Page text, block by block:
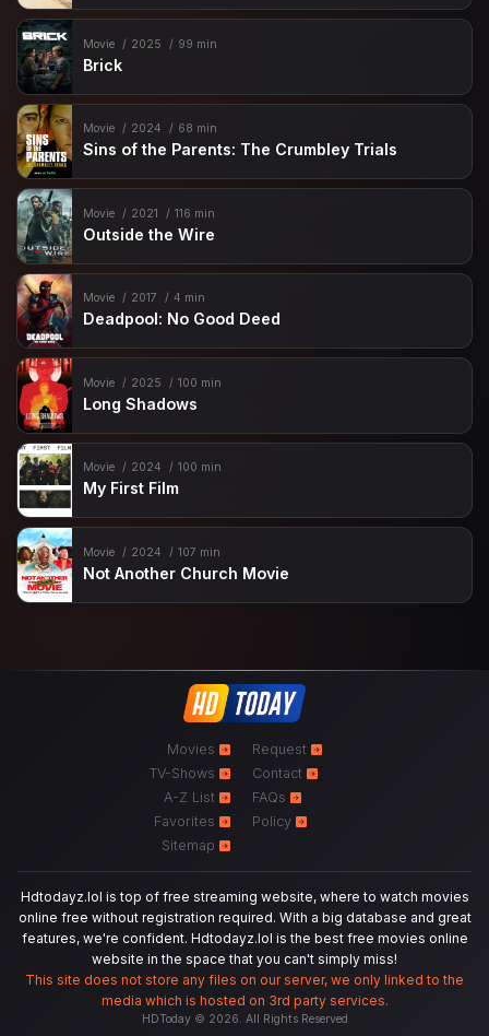
Movie 2025 99 min
Brick
Movie 2024 68 min
Sins of the Parents: The Crumbley Trials
Movie 2021 116 min
Outside the Wire
Movie 2017 4 min
Deadpool: No Good Deed
Movie 2025 100 min
Long Shadows
Movie 2024 100 min
My First Film
Movie 2024 107 min
Not Another Church Movie
Movies
TV-Shows
A-Z List
Favorites
Sitemap
Request
Contact
FAQs
Policy
Hdtodayz.lol is top of free streaming website, where to watch movies
online free without registration required. With a big database and great
features, we're confident. Hdtodayz.lol is the best free movies online
website in the space that you can't simply miss!
This site does not store any files on our server, we only linked to the
media which is hosted on 3rd party services.
HDToday © 2026. All Rights Reserved